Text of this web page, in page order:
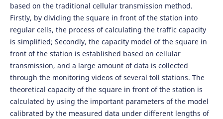
based on the traditional cellular transmission method.
Firstly, by dividing the square in front of the station into
regular cells, the process of calculating the traffic capacity
is simplified; Secondly, the capacity model of the square in
front of the station is established based on cellular
transmission, and a large amount of data is collected
through the monitoring videos of several toll stations. The
theoretical capacity of the square in front of the station is
calculated by using the important parameters of the model
calibrated by the measured data under different lengths of